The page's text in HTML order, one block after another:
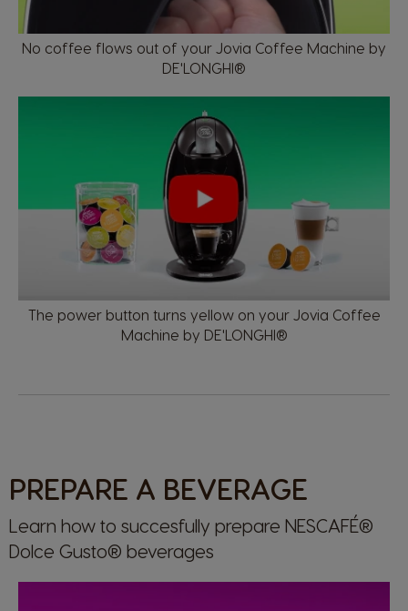
No coffee flows out of your Jovia Coffee Machine by
DE'LONGHI®
The power button turns yellow on your Jovia Coffee
Machine by DE'LONGHI®
PREPARE A BEVERAGE
Learn how to succesfully prepare NESCAFÉ®
Dolce Gusto® beverages